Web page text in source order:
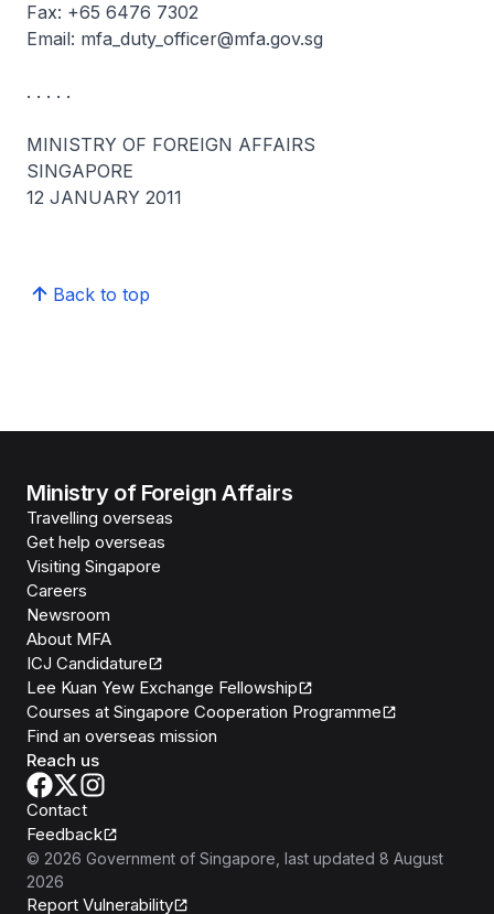
Fax: +65 6476 7302
Email: mfa_duty_officer@mfa.gov.sg
. . . . .
MINISTRY OF FOREIGN AFFAIRS
SINGAPORE
12 JANUARY 2011
Back to top
Ministry of Foreign Affairs
Travelling overseas
Get help overseas
Visiting Singapore
Careers
Newsroom
About MFA
ICJ Candidature
Lee Kuan Yew Exchange Fellowship
Courses at Singapore Cooperation Programme
Find an overseas mission
Reach us
Contact
Feedback
© 2026 Government of Singapore , last updated 8 August
2026
Report Vulnerability